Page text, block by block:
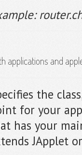
applications and
the
for your
has your
JApplet